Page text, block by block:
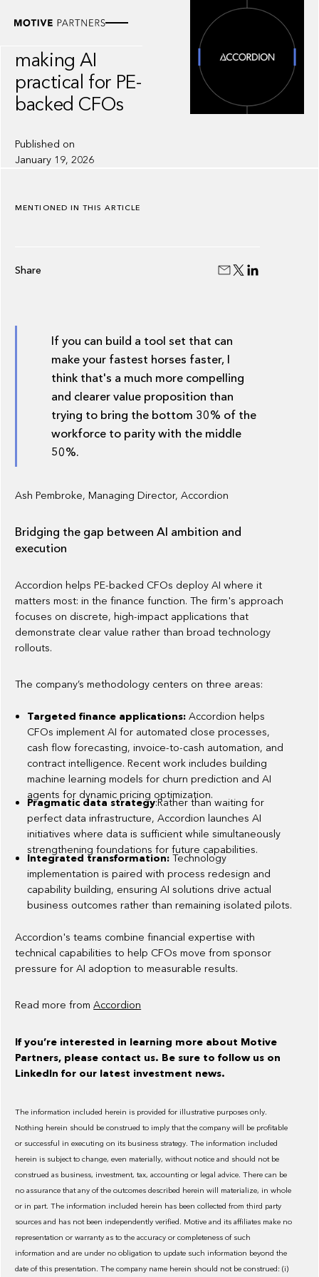
making AI
practical for PE-
backed CFOs
Published on
January 19, 2026
If you can build a tool set that can
make your fastest horses faster, I
think that's a much more compelling
and clearer value proposition than
trying to bring the bottom 30% of the
workforce to parity with the middle
50%.
Ash Pembroke, Managing Director, Accordion
Bridging the gap between AI ambition and
execution
Accordion helps PE-backed CFOs deploy AI where it
matters most: in the finance function. The firm's approach
focuses on discrete, high-impact applications that
demonstrate clear value rather than broad technology
rollouts.
The company’s methodology centers on three areas:
Targeted finance applications:Accordion helps
CFOs implement AI for automated close processes,
cash flow forecasting, invoice-to-cash automation, and
contract intelligence. Recent work includes building
machine learning models for churn prediction and AI
agents for dynamic pricing optimization.
Pragmatic data strategy:Rather than waiting for
perfect data infrastructure, Accordion launches AI
initiatives where data is sufficient while simultaneously
strengthening foundations for future capabilities.
Integrated transformation:Technology
implementation is paired with process redesign and
capability building, ensuring AI solutions drive actual
business outcomes rather than remaining isolated pilots.
Accordion's teams combine financial expertise with
technical capabilities to help CFOs move from sponsor
pressure for AI adoption to measurable results.
Read more fromAccordion
If you’re interested in learning more about Motive
Partners, please contact us. Be sure to follow us on
LinkedIn for our latest investment news.
The information included herein is provided for illustrative purposes only.
Nothing herein should be construed to imply that the company will be profitable
or successful in executing on its business strategy. The information included
herein is subject to change, even materially, without notice and should not be
construed as business, investment, tax, accounting or legal advice. There can be
no assurance that any of the outcomes described herein will materialize, in whole
or in part. The information included herein has been collected from third party
sources and has not been independently verified. Motive and its affiliates make no
representation or warranty as to the accuracy or completeness of such
information and are under no obligation to update such information beyond the
date of this presentation. The company name herein should not be construed: (i)
MENTIONED IN THIS ARTICLE
Share